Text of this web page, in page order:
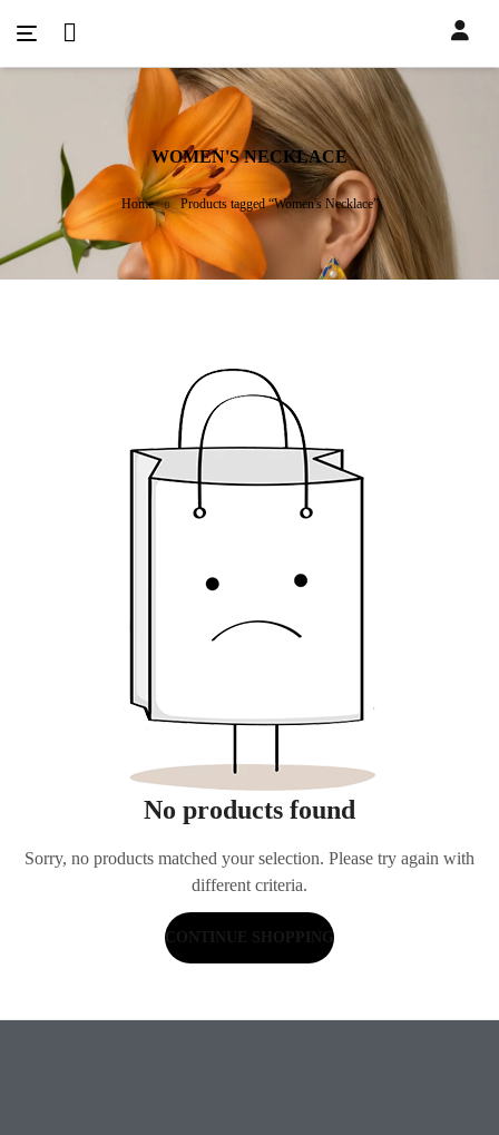
WOMEN'S NECKLACE
Home Products tagged “Women's Necklace”
No products found
Sorry, no products matched your selection. Please try again with
different criteria.
CONTINUE SHOPPING